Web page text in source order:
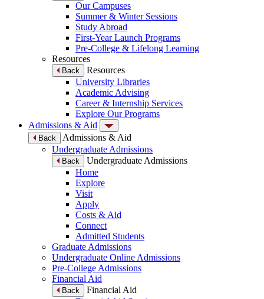
Our Campuses
Summer & Winter Sessions
Study Abroad
First-Year Launch Programs
Pre-College & Lifelong Learning
Resources
Back
Resources
University Libraries
Academic Advising
Career & Internship Services
Explore Our Programs
Admissions & Aid
Back
Admissions & Aid
Undergraduate Admissions
Back
Undergraduate Admissions
Home
Explore
Visit
Apply
Costs & Aid
Connect
Admitted Students
Graduate Admissions
Undergraduate Online Admissions
Pre-College Admissions
Financial Aid
Back
Financial Aid